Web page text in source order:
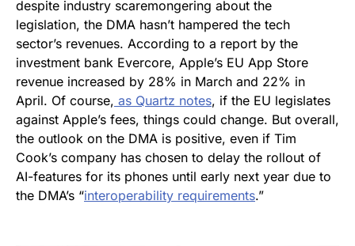
despite industry scaremongering about the
legislation, the DMA hasn’t hampered the tech
sector’s revenues. According to a report by the
investment bank Evercore, Apple’s EU App Store
revenue increased by 28% in March and 22% in
April. Of course, as Quartz notes, if the EU legislates
against Apple’s fees, things could change. But overall,
the outlook on the DMA is positive, even if Tim
Cook’s company has chosen to delay the rollout of
AI-features for its phones until early next year due to
the DMA’s “interoperability requirements.”